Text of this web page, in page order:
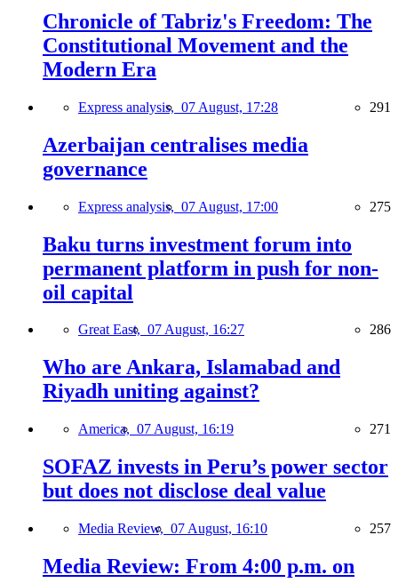
Chronicle of Tabriz's Freedom: The
Constitutional Movement and the
Modern Era
Express analysis, 07 August, 17:28 291
Azerbaijan centralises media
governance
Express analysis, 07 August, 17:00 275
Baku turns investment forum into
permanent platform in push for non-
oil capital
Great East, 07 August, 16:27 286
Who are Ankara, Islamabad and
Riyadh uniting against?
America, 07 August, 16:19 271
SOFAZ invests in Peru’s power sector
but does not disclose deal value
Media Review, 07 August, 16:10 257
Media Review: From 4:00 p.m. on